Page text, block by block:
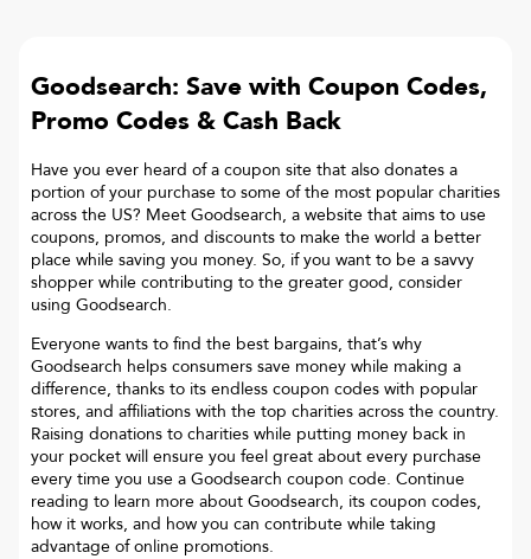
Goodsearch: Save with Coupon Codes,
Promo Codes & Cash Back
Have you ever heard of a coupon site that also donates a
portion of your purchase to some of the most popular charities
across the US? Meet Goodsearch, a website that aims to use
coupons, promos, and discounts to make the world a better
place while saving you money. So, if you want to be a savvy
shopper while contributing to the greater good, consider
using Goodsearch.
Everyone wants to find the best bargains, that’s why
Goodsearch helps consumers save money while making a
difference, thanks to its endless coupon codes with popular
stores, and affiliations with the top charities across the country.
Raising donations to charities while putting money back in
your pocket will ensure you feel great about every purchase
every time you use a Goodsearch coupon code. Continue
reading to learn more about Goodsearch, its coupon codes,
how it works, and how you can contribute while taking
advantage of online promotions.